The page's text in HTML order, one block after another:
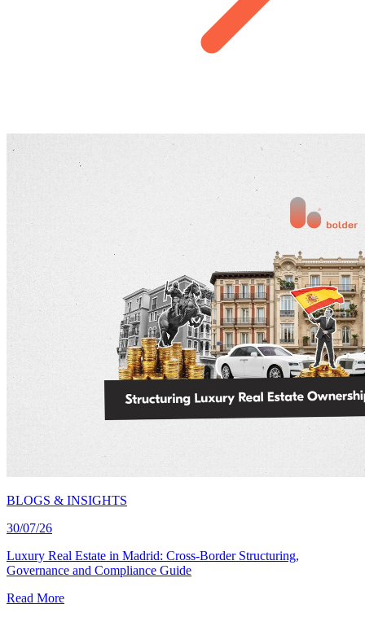
BLOGS & INSIGHTS
30/07/26
Luxury Real Estate in Madrid: Cross-Border Structuring,
Governance and Compliance Guide
Read More